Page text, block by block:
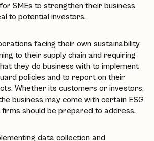
SMEs to strengthen their business
to potential investors.
facing their own sustainability
to their supply chain and requiring
they do business with to implement
policies and to report on their
Whether its customers or investors,
business may come with certain ESG
should be prepared to address.
data collection and